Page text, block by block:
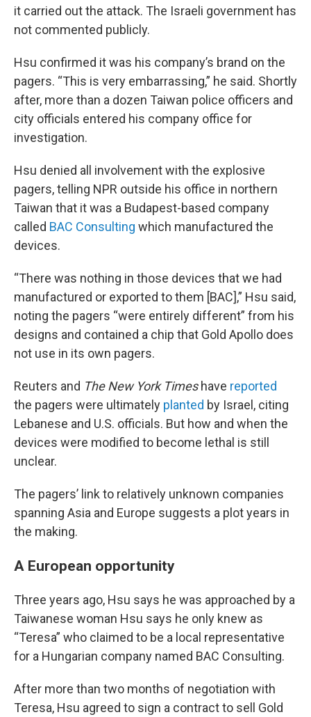
it carried out the attack. The Israeli government has
not commented publicly.
Hsu confirmed it was his company’s brand on the
pagers. “This is very embarrassing,” he said. Shortly
after, more than a dozen Taiwan police officers and
city officials entered his company office for
investigation.
Hsu denied all involvement with the explosive
pagers, telling NPR outside his office in northern
Taiwan that it was a Budapest-based company
called BAC Consulting which manufactured the
devices.
“There was nothing in those devices that we had
manufactured or exported to them [BAC],” Hsu said,
noting the pagers “were entirely different” from his
designs and contained a chip that Gold Apollo does
not use in its own pagers.
Reuters and The New York Times have reported
the pagers were ultimately planted by Israel, citing
Lebanese and U.S. officials. But how and when the
devices were modified to become lethal is still
unclear.
The pagers’ link to relatively unknown companies
spanning Asia and Europe suggests a plot years in
the making.
A European opportunity
Three years ago, Hsu says he was approached by a
Taiwanese woman Hsu says he only knew as
“Teresa” who claimed to be a local representative
for a Hungarian company named BAC Consulting.
After more than two months of negotiation with
Teresa, Hsu agreed to sign a contract to sell Gold